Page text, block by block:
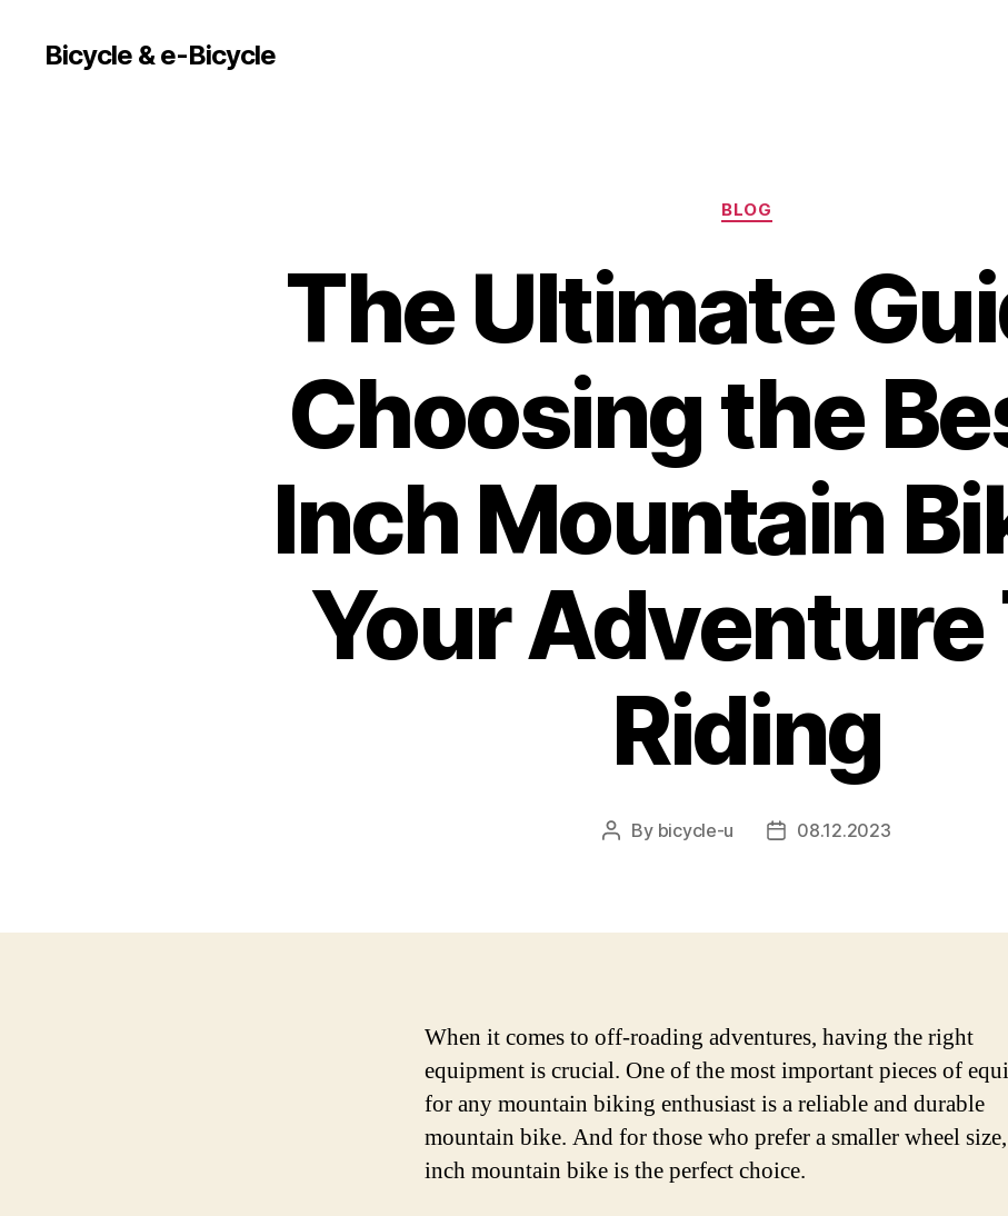
Bicycle & e-Bicycle
Categories
BLOG
The Ultimate
Choosing the
Inch Mountain
Your Adventure
Riding
Post
By bicycle-u
Post08.12.2023
When it comes to off-roading adventures, having the right
equipment is crucial. One of the most important pieces of
for any mountain biking enthusiast is a reliable and durable
mountain bike. And for those who prefer a smaller wheel
inch mountain bike is the perfect choice.